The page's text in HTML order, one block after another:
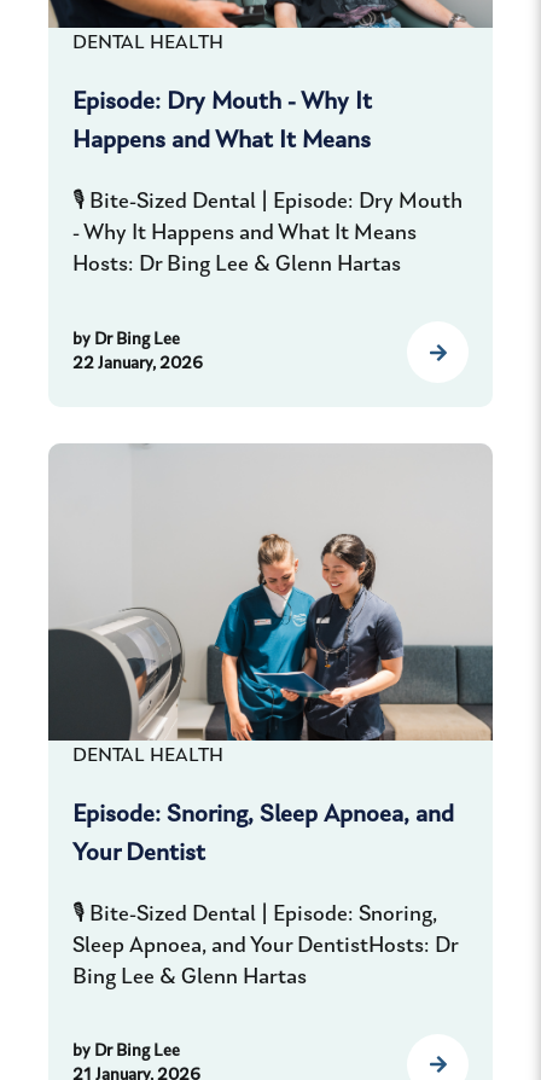
DENTAL HEALTH
Episode: Dry Mouth - Why It
Happens and What It Means
🎙️ Bite-Sized Dental | Episode: Dry Mouth
- Why It Happens and What It Means
Hosts: Dr Bing Lee & Glenn Hartas
by Dr Bing Lee
22 January, 2026
DENTAL HEALTH
Episode: Snoring, Sleep Apnoea, and
Your Dentist
🎙️ Bite-Sized Dental | Episode: Snoring,
Sleep Apnoea, and Your DentistHosts: Dr
Bing Lee & Glenn Hartas
by Dr Bing Lee
21 January, 2026